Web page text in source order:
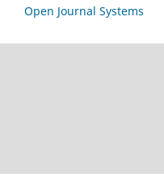
Open Journal Systems